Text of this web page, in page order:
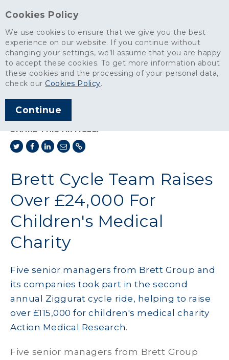
Cookies Policy
We use cookies to ensure that we give you the best
experience on our website. If you continue without
changing your settings, we’ll assume that you are happy
to accept these cookies. To get more information about
these cookies and the processing of your personal data,
check our Cookies Policy.
Continue
News>
Brett Cycle Team Raises Over £24,000 For Children's Medical
Charity
ARTICLE PUBLISHED
OCT 2018
SHARE THIS ARTICLE:
Brett Cycle Team Raises
Over £24,000 For
Children's Medical
Charity
Five senior managers from Brett Group and
its companies took part in the second
annual Ziggurat cycle ride, helping to raise
over £115,000 for children's medical charity
Action Medical Research.
Five senior managers from Brett Group